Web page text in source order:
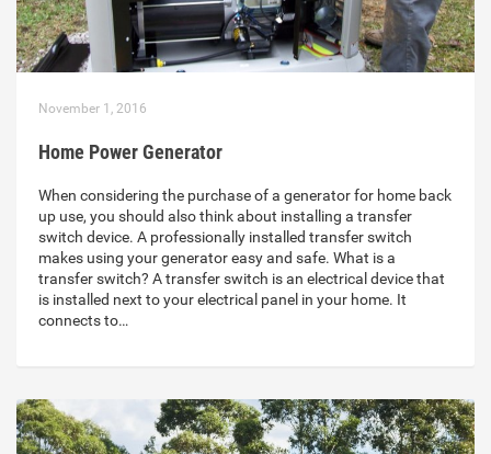
November 1, 2016
Home Power Generator
When considering the purchase of a generator for home back
up use, you should also think about installing a transfer
switch device. A professionally installed transfer switch
makes using your generator easy and safe. What is a
transfer switch? A transfer switch is an electrical device that
is installed next to your electrical panel in your home. It
connects to…